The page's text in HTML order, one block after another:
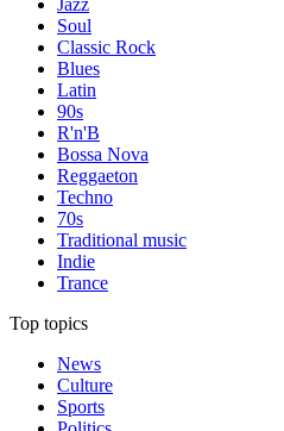
Jazz
Soul
Classic Rock
Blues
Latin
90s
R'n'B
Bossa Nova
Reggaeton
Techno
70s
Traditional music
Indie
Trance
Top topics
News
Culture
Sports